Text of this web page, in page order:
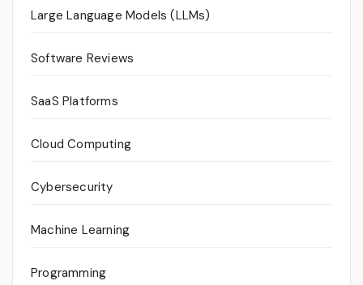
Large Language Models (LLMs)
Software Reviews
SaaS Platforms
Cloud Computing
Cybersecurity
Machine Learning
Programming